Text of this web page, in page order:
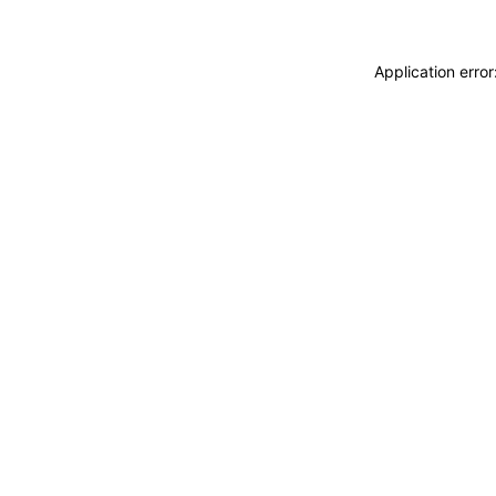
Application